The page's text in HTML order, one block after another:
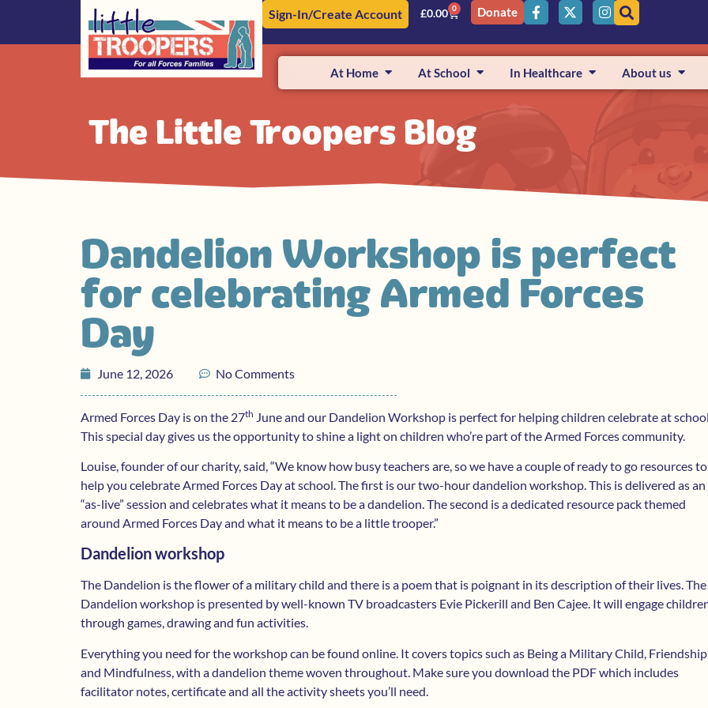
Sign-In/Create Account £0.00 0 Donate
At Home At School In Healthcare About us
The Little Troopers Blog
Dandelion Workshop is perfect
for celebrating Armed Forces
Day
June 12, 2026 No Comments
Armed Forces Day is on the 27th June and our Dandelion Workshop is perfect for helping children celebrate at
This special day gives us the opportunity to shine a light on children who’re part of the Armed Forces community.
Louise, founder of our charity, said, “We know how busy teachers are, so we have a couple of ready to go resources to
help you celebrate Armed Forces Day at school. The first is our two-hour dandelion workshop. This is delivered as an
“as-live” session and celebrates what it means to be a dandelion. The second is a dedicated resource pack themed
around Armed Forces Day and what it means to be a little trooper.”
Dandelion workshop
The Dandelion is the flower of a military child and there is a poem that is poignant in its description of their lives. The
Dandelion workshop is presented by well-known TV broadcasters Evie Pickerill and Ben Cajee. It will engage
through games, drawing and fun activities.
Everything you need for the workshop can be found online. It covers topics such as Being a Military Child, Friendship
and Mindfulness, with a dandelion theme woven throughout. Make sure you download the PDF which includes
facilitator notes, certificate and all the activity sheets you’ll need.